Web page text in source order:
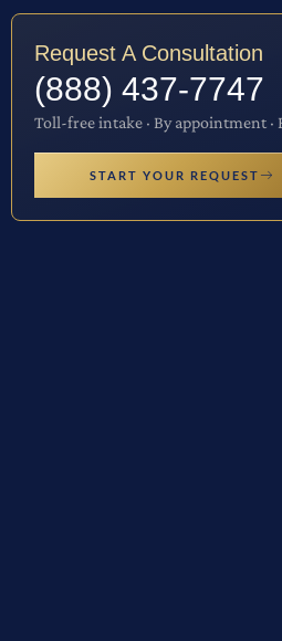
Request A Consultation
(888) 437-7747
Toll-free intake · By appointment ·
START YOUR REQUEST